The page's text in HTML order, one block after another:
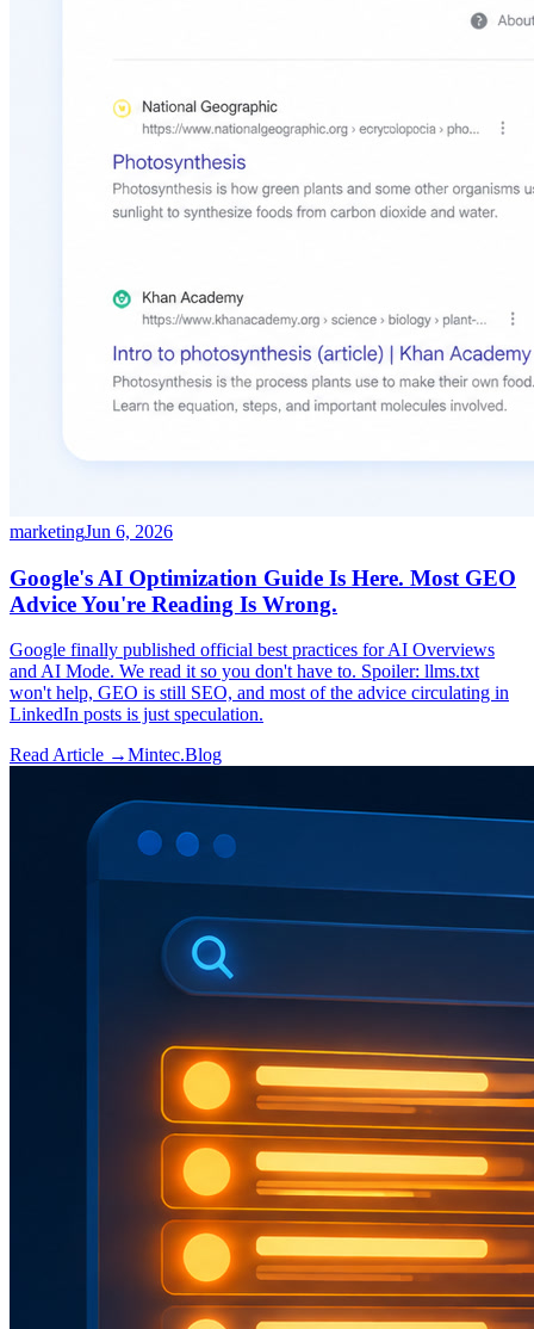
marketingJun 6, 2026
Google's AI Optimization Guide Is Here. Most GEO
Advice You're Reading Is Wrong.
Google finally published official best practices for AI Overviews
and AI Mode. We read it so you don't have to. Spoiler: llms.txt
won't help, GEO is still SEO, and most of the advice circulating in
LinkedIn posts is just speculation.
Read Article →Mintec.Blog